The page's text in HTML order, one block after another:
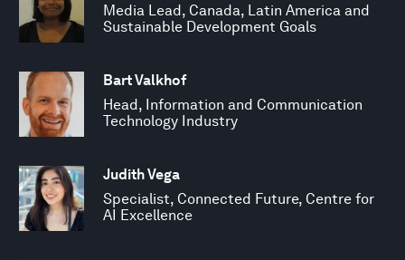
Media Lead, Canada, Latin America and
Sustainable Development Goals
Bart Valkhof
Head, Information and Communication
Technology Industry
Judith Vega
Specialist, Connected Future, Centre for
AI Excellence